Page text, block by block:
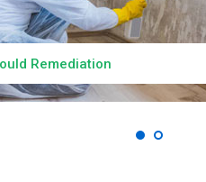
Remediation